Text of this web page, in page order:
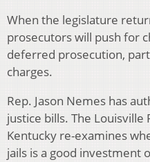
When the legislature
prosecutors will push for
deferred prosecution,
charges.
Rep. Jason Nemes has
justice bills. The Louisville
Kentucky re-examines
jails is a good investment